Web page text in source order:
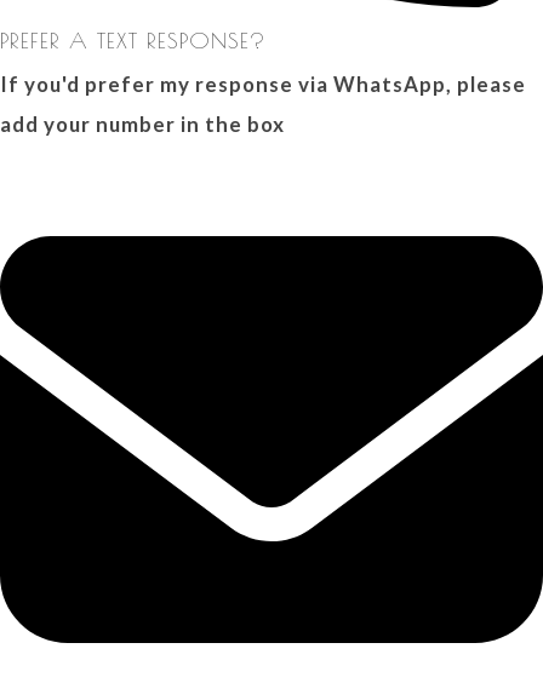
PREFER A TEXT RESPONSE?
If you'd prefer my response via WhatsApp, please
add your number in the box